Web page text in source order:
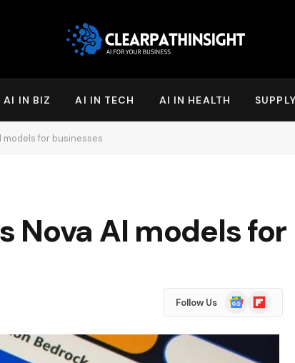
AI IN BIZ AI IN TECH AI IN HEALTH
models for businesses
Nova AI models
Follow Us
Google
News
Flipboard